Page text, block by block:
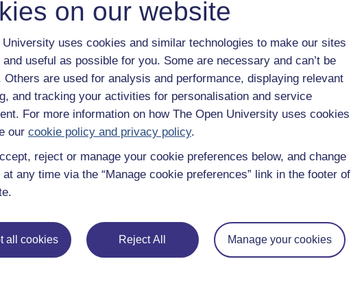
on our website
University uses cookies and similar technologies to make our sites
useful as possible for you. Some are necessary and can’t be
Others are used for analysis and performance, displaying relevant
and tracking your activities for personalisation and service
For more information on how The Open University uses cookies
our cookie policy and privacy policy.
reject or manage your cookie preferences below, and change
any time via the “Manage cookie preferences” link in the footer of
all cookies Reject All Manage your cookies
asked questions
Have a question?
journey
learning, The Open University brings flexible, trusted
you’re new to university-level study, read our guide on